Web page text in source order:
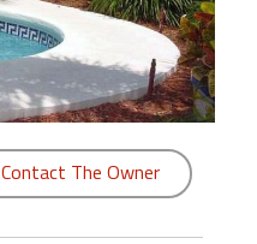
Contact The Owner